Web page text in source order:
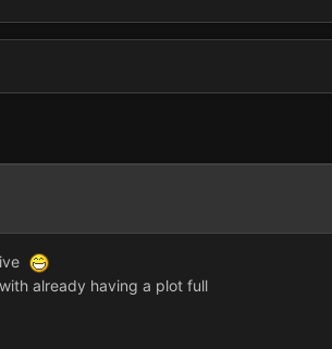
already having a plot full